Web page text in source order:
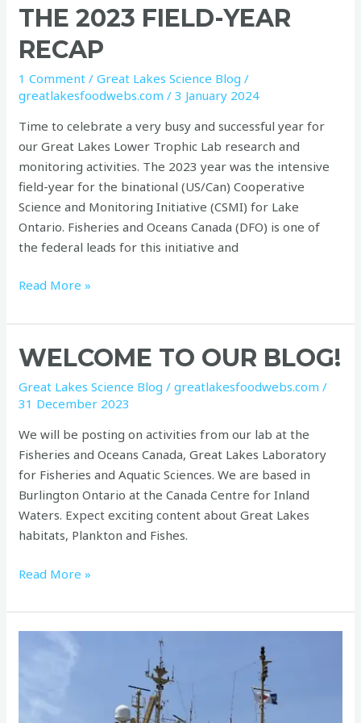
THE 2023 FIELD-YEAR
RECAP
1 Comment /Great Lakes Science Blog /
greatlakesfoodwebs.com/3 January 2024
Time to celebrate a very busy and successful year for
our Great Lakes Lower Trophic Lab research and
monitoring activities. The 2023 year was the intensive
field-year for the binational (US/Can) Cooperative
Science and Monitoring Initiative (CSMI) for Lake
Ontario. Fisheries and Oceans Canada (DFO) is one of
the federal leads for this initiative and
Read More »
WELCOME TO OUR BLOG!
Great Lakes Science Blog /greatlakesfoodwebs.com/
31 December 2023
We will be posting on activities from our lab at the
Fisheries and Oceans Canada, Great Lakes Laboratory
for Fisheries and Aquatic Sciences. We are based in
Burlington Ontario at the Canada Centre for Inland
Waters. Expect exciting content about Great Lakes
habitats, Plankton and Fishes.
Welcome
to
our
blog!
Read More »